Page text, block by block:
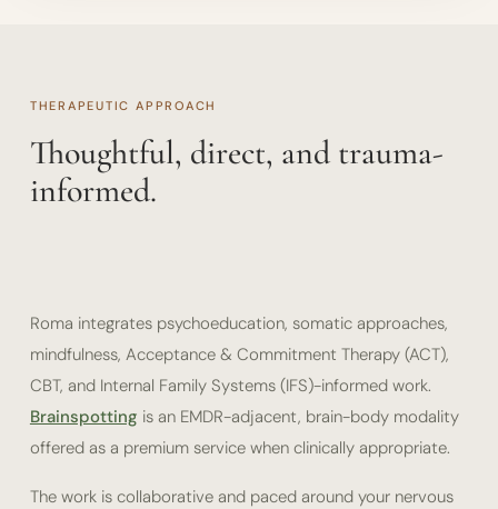
THERAPEUTIC APPROACH
Thoughtful, direct, and trauma-
informed.
Roma integrates psychoeducation, somatic approaches,
mindfulness, Acceptance & Commitment Therapy (ACT),
CBT, and Internal Family Systems (IFS)-informed work.
Brainspotting is an EMDR-adjacent, brain-body modality
offered as a premium service when clinically appropriate.
The work is collaborative and paced around your nervous